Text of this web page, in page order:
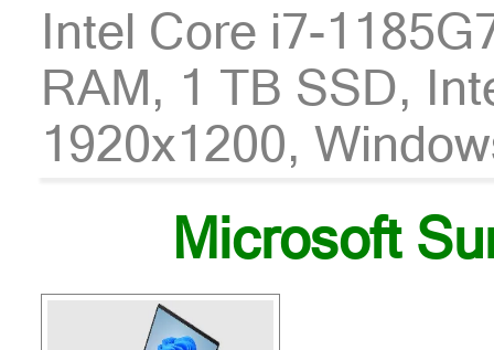
Intel Core i7-
RAM, 1 TB SSD,
1920x1200,
Microsoft